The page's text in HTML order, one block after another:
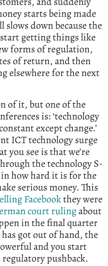
starts being made
down because the
getting things like
forms of regulation,
of return, and then
elsewhere for the next
of it, but one of the
is: ‘technology
except change.’
ICT technology surge
you see is that we’re
the technology S-
in how hard it is for the
serious money. This
Facebookthey were
court rulingabout
in the final quarter
got out of hand, the
and you start
pushback.